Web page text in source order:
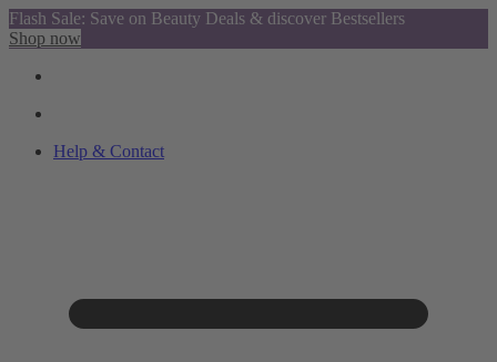
Flash Sale: Save on Beauty Deals & discover Bestsellers
Shop now
Help & Contact